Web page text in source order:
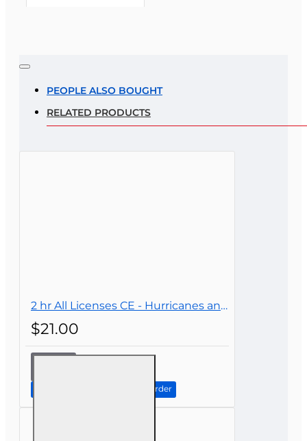
Note:
Rating
PEOPLE ALSO BOUGHT
RELATED PRODUCTS
2 hr All Licenses CE - Hurricanes and Their Impact on Insurance
$21.00
Continue to Step 2: Review Order